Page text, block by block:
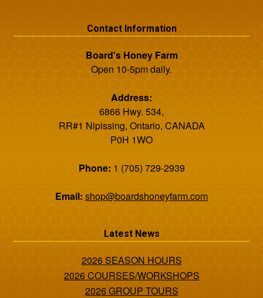
Contact Information
Board's Honey Farm
Open 10-5pm daily.
Address:
6866 Hwy. 534,
RR#1 Nipissing, Ontario, CANADA
P0H 1WO
Phone: 1 (705) 729-2939
Email: shop@boardshoneyfarm.com
Latest News
2026 SEASON HOURS
2026 COURSES/WORKSHOPS
2026 GROUP TOURS